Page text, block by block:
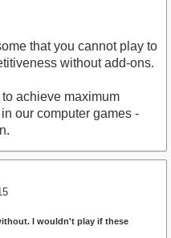
that you cannot play to
without add-ons.
achieve maximum
our computer games -
I wouldn't play if these